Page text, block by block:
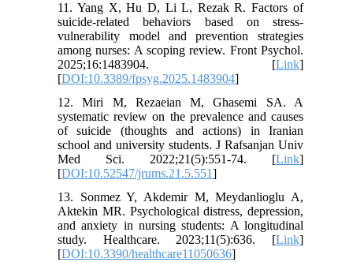
11. Yang X, Hu D, Li L, Rezak R. Factors of
suicide-related behaviors based on stress-
vulnerability model and prevention strategies
among nurses: A scoping review. Front Psychol.
2025;16:1483904. [Link]
[DOI:10.3389/fpsyg.2025.1483904]
12. Miri M, Rezaeian M, Ghasemi SA. A
systematic review on the prevalence and causes
of suicide (thoughts and actions) in Iranian
school and university students. J Rafsanjan Univ
Med Sci. 2022;21(5):551-74. [Link]
[DOI:10.52547/jrums.21.5.551]
13. Sonmez Y, Akdemir M, Meydanlioglu A,
Aktekin MR. Psychological distress, depression,
and anxiety in nursing students: A longitudinal
study. Healthcare. 2023;11(5):636. [Link]
[DOI:10.3390/healthcare11050636]